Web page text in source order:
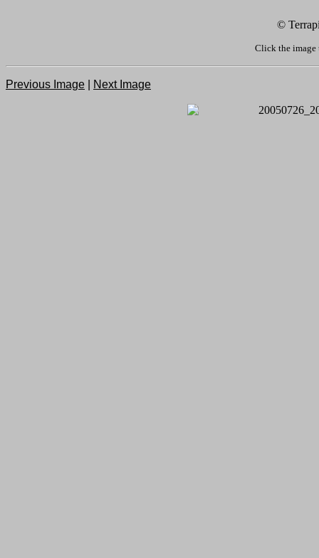
©
Click the image
Previous Image Next Image